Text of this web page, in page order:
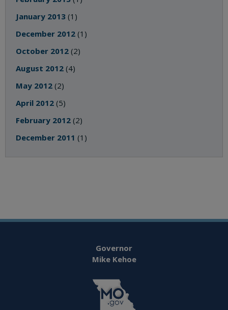
January 2013 (1)
December 2012 (1)
October 2012 (2)
August 2012 (4)
May 2012 (2)
April 2012 (5)
February 2012 (2)
December 2011 (1)
Governor
Mike Kehoe